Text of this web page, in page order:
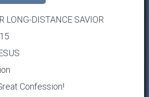
LONG-DISTANCE SAVIOR
Confession!